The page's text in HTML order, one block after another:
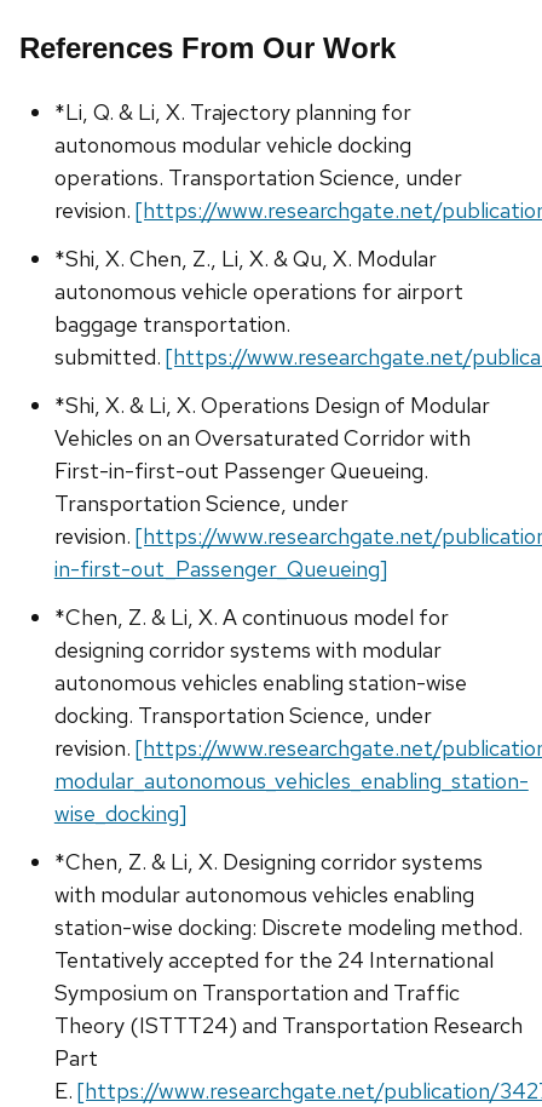
References From Our Work
*Li, Q. & Li, X. Trajectory planning for
autonomous modular vehicle docking
operations. Transportation Science, under
revision. [https://www.researchgate.net/
*Shi, X. Chen, Z., Li, X. & Qu, X. Modular
autonomous vehicle operations for airport
baggage transportation.
submitted. [https://www.researchgate.net/
*Shi, X. & Li, X. Operations Design of Modular
Vehicles on an Oversaturated Corridor with
First-in-first-out Passenger Queueing.
Transportation Science, under
revision. [https://www.researchgate.net/
in-first-out_Passenger_Queueing]
*Chen, Z. & Li, X. A continuous model for
designing corridor systems with modular
autonomous vehicles enabling station-wise
docking. Transportation Science, under
revision. [https://www.researchgate.net/
modular_autonomous_vehicles_enabling_station-
wise_docking]
*Chen, Z. & Li, X. Designing corridor systems
with modular autonomous vehicles enabling
station-wise docking: Discrete modeling method.
Tentatively accepted for the 24 International
Symposium on Transportation and Traffic
Theory (ISTTT24) and Transportation Research
Part
E. [https://www.researchgate.net/publication/